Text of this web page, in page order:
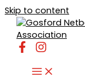
Skip to content